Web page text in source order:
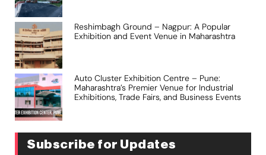
Reshimbagh Ground – Nagpur: A Popular
Exhibition and Event Venue in Maharashtra
Auto Cluster Exhibition Centre – Pune:
Maharashtra’s Premier Venue for Industrial
Exhibitions, Trade Fairs, and Business Events
Subscribe for Updates